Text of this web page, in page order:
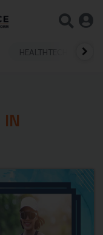
HEALTHTECH
IN